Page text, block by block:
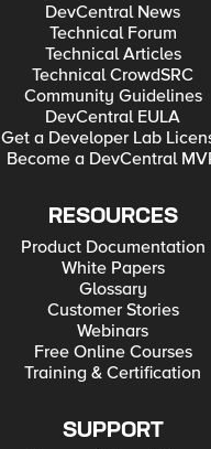
DevCentral News
Technical Forum
Technical Articles
Technical CrowdSRC
Community Guidelines
DevCentral EULA
Get a Developer Lab
Become a DevCentral
RESOURCES
Product Documentation
White Papers
Glossary
Customer Stories
Webinars
Free Online Courses
Training & Certification
SUPPORT